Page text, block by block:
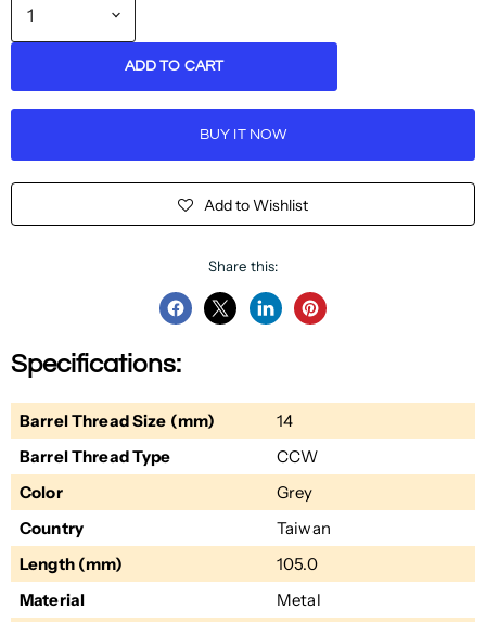
ADD TO CART
BUY IT NOW
Add to Wishlist
Share this:
Share
Facebook
ShareSharePin
Specifications:
Barrel Thread Size (mm)
14
Barrel Thread Type
CCW
Color
Grey
Country
Taiwan
Length (mm)
105.0
Material
Metal